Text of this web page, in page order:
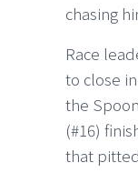
chasing
Race
to close
the
(#16)
that